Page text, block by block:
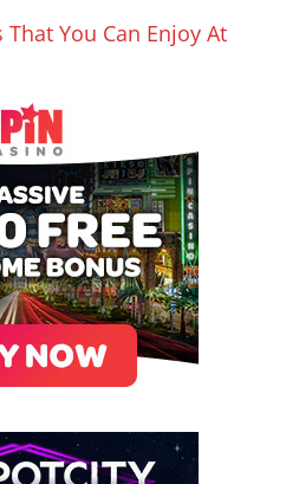
You Can Enjoy At